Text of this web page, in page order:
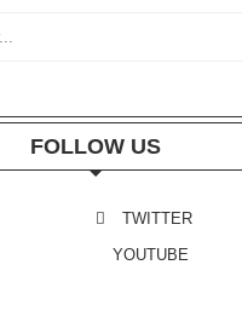
FOLLOW US
TWITTER
YOUTUBE